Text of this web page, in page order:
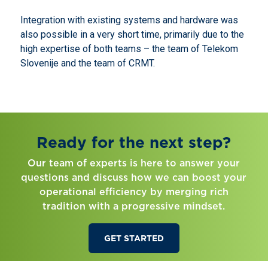
Integration with existing systems and hardware was
also possible in a very short time, primarily due to the
high expertise of both teams – the team of Telekom
Slovenije and the team of CRMT.
Ready for the next step?
Our team of experts is here to answer your
questions and discuss how we can boost your
operational efficiency by merging rich
tradition with a progressive mindset.
GET STARTED